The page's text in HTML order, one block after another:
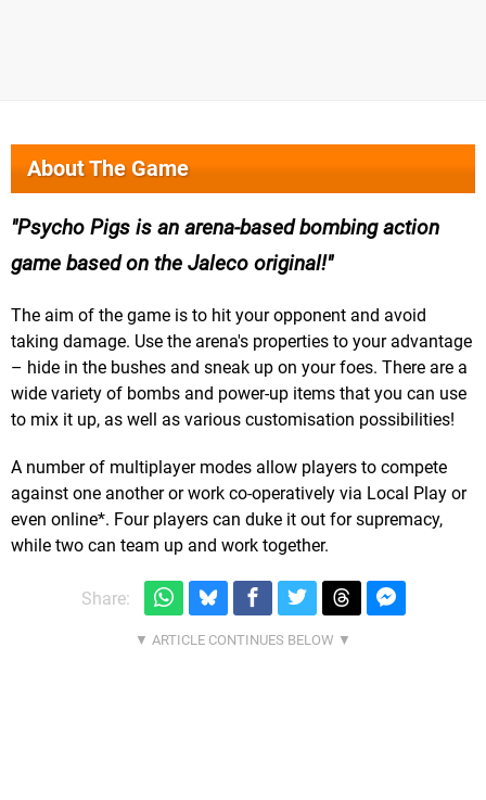
About The Game
Psycho Pigs is an arena-based bombing action
game based on the Jaleco original!
The aim of the game is to hit your opponent and avoid
taking damage. Use the arena's properties to your advantage
– hide in the bushes and sneak up on your foes. There are a
wide variety of bombs and power-up items that you can use
to mix it up, as well as various customisation possibilities!
A number of multiplayer modes allow players to compete
against one another or work co-operatively via Local Play or
even online*. Four players can duke it out for supremacy,
while two can team up and work together.
Share: